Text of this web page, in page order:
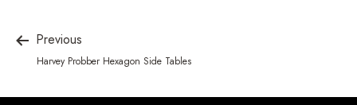
Previous
Harvey Probber Hexagon Side Tables